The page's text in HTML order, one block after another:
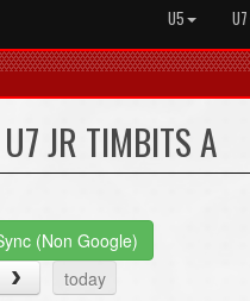
U5 U7
JR TIMBITS A
(Non Google)
today